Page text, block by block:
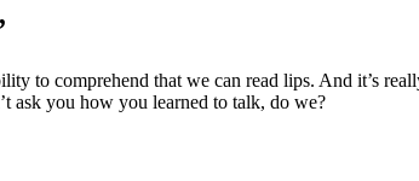
to comprehend that we can read lips. And it’s
ask you how you learned to talk, do we?